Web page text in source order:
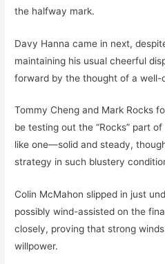
the halfway mark.
Davy Hanna came in next,
maintaining his usual cheerful
forward by the thought of a
Tommy Cheng and Mark Rocks
be testing out the “Rocks” part
like one—solid and steady,
strategy in such blustery
Colin McMahon slipped in just
possibly wind-assisted on the
closely, proving that strong
willpower.